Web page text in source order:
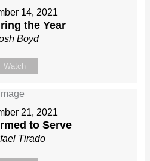
14, 2021
the Year
Boyd
Watch
21, 2021
to Serve
Tirado